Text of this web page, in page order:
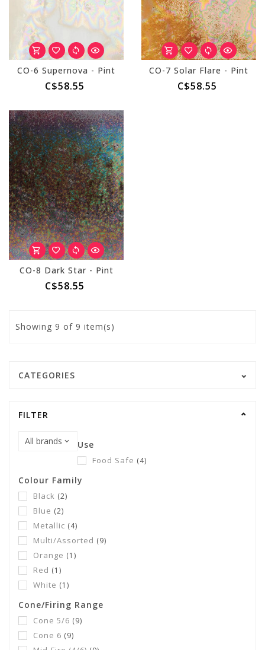
CO-6 Supernova - Pint
C$58.55
CO-7 Solar Flare - Pint
C$58.55
CO-8 Dark Star - Pint
C$58.55
Showing 9 of 9 item(s)
CATEGORIES
FILTER
Use
Food Safe (4)
Colour Family
Black (2)
Blue (2)
Metallic (4)
Multi/Assorted (9)
Orange (1)
Red (1)
White (1)
Cone/Firing Range
Cone 5/6 (9)
Cone 6 (9)